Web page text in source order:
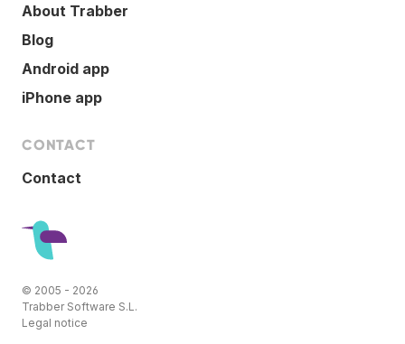
About Trabber
Blog
Android app
iPhone app
CONTACT
Contact
© 2005 - 2026
Trabber Software S.L.
Legal notice